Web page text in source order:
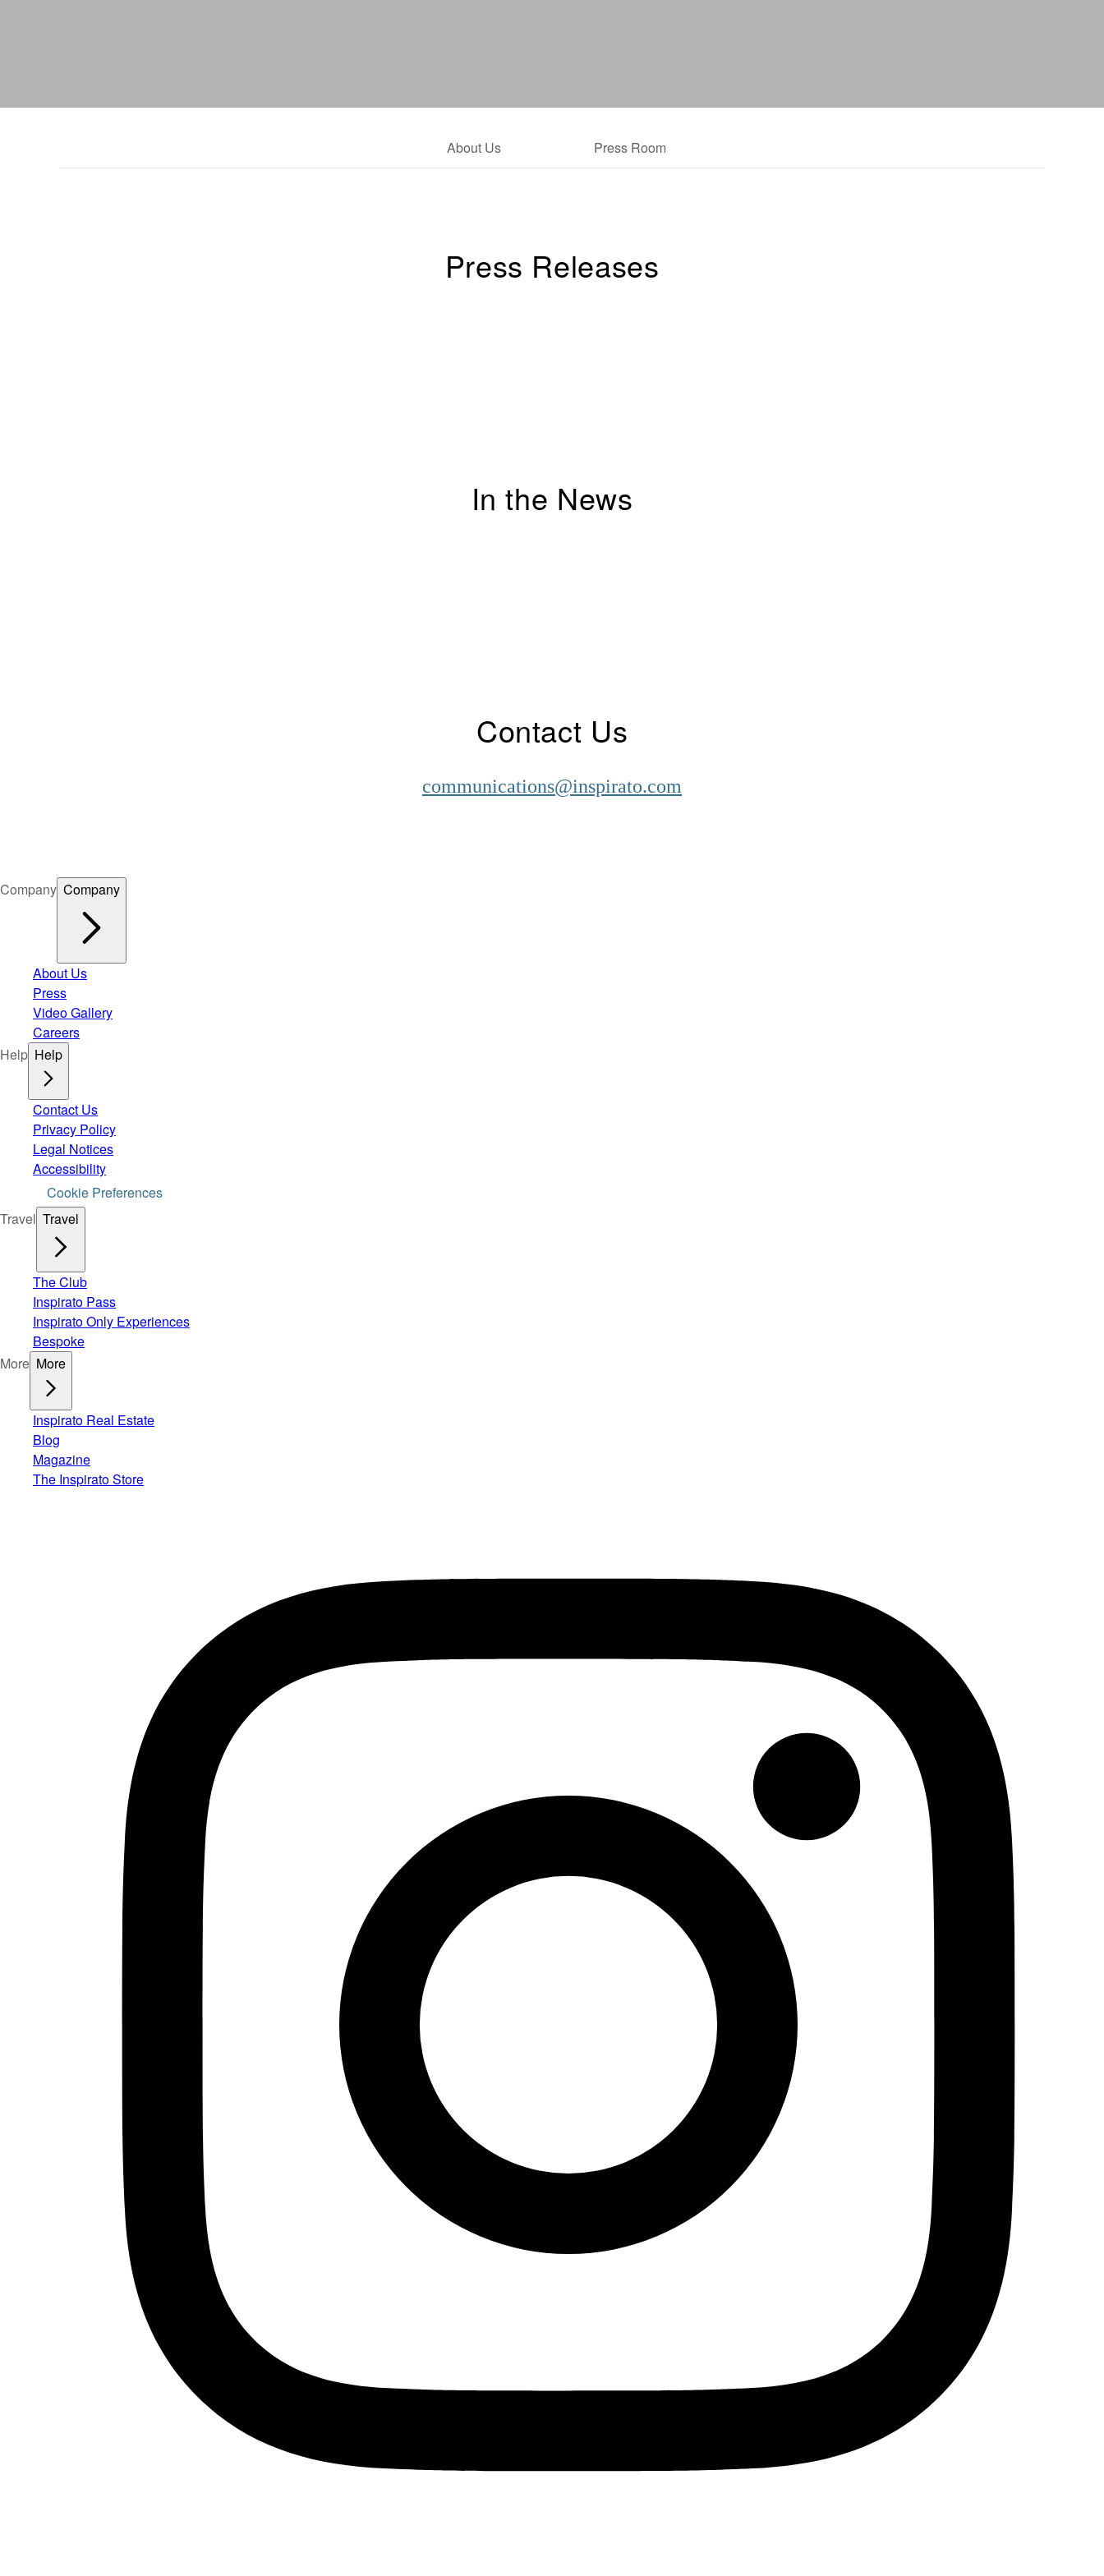
About Us Press Room
Press Releases
In the News
Contact Us
communications@inspirato.com
Company Company
About Us
Press
Video Gallery
Careers
Help Help
Contact Us
Privacy Policy
Legal Notices
Accessibility
Cookie Preferences
Travel Travel
The Club
Inspirato Pass
Inspirato Only Experiences
Bespoke
More More
Inspirato Real Estate
Blog
Magazine
The Inspirato Store